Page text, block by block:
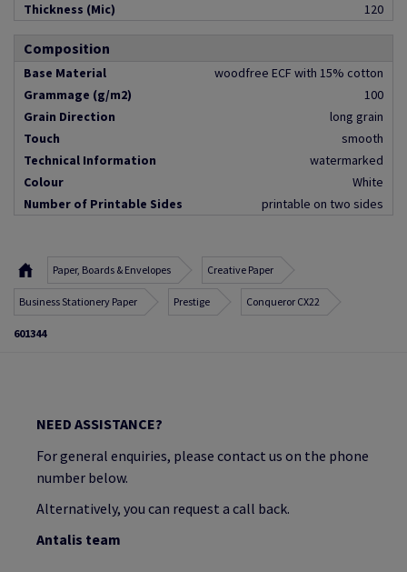
Thickness (Mic)
120
Composition
Base Material
woodfree ECF with 15% cotton
Grammage (g/m2)
100
Grain Direction
long grain
Touch
smooth
Technical Information
watermarked
Colour
White
Number of Printable Sides
printable on two sides
Paper, Boards & Envelopes Creative Paper
Business Stationery Paper Prestige Conqueror CX22
601344
NEED ASSISTANCE?
For general enquiries, please contact us on the phone
number below.
Alternatively, you can request a call back.
Antalis team